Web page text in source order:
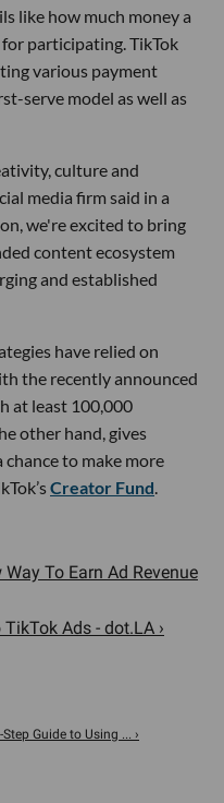
like how much money a
participating. TikTok
various payment
serve model as well as
culture and
media firm said in a
we're excited to bring
content ecosystem
and established
have relied on
the recently announced
at least 100,000
other hand, gives
to make more
Creator Fund
To Earn Ad Revenue
Ads - dot.LA ›
Guide to Using ... ›